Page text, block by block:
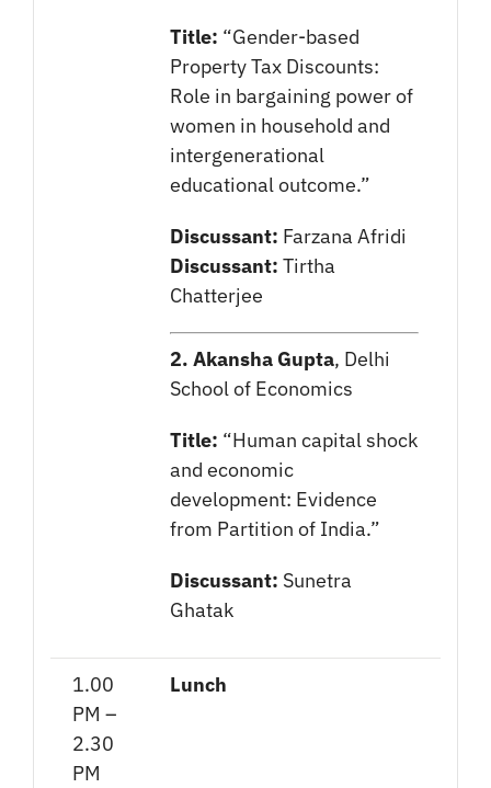
Title: “Gender-based
Property Tax Discounts:
Role in bargaining power of
women in household and
intergenerational
educational outcome.”
Discussant: Farzana Afridi
Discussant: Tirtha
Chatterjee
2. Akansha Gupta, Delhi
School of Economics
Title: “Human capital shock
and economic
development: Evidence
from Partition of India.”
Discussant: Sunetra
Ghatak
1.00
PM –
2.30
PM
Lunch